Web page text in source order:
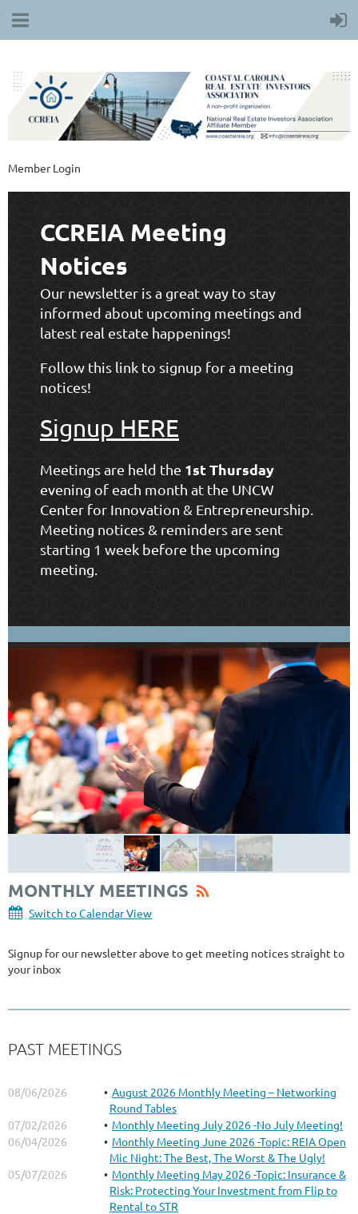
Member Login
CCREIA Meeting
Notices
Our newsletter is a great way to stay
informed about upcoming meetings and
latest real estate happenings!
Follow this link to signup for a meeting
notices!
Signup HERE
Meetings are held the 1st Thursday
evening of each month at the UNCW
Center for Innovation & Entrepreneurship
Meeting notices & reminders are sent
starting 1 week before the upcoming
meeting.
MONTHLY MEETINGS
Switch to Calendar View
Signup for our newsletter above to get meeting notices straight to
your inbox
PAST MEETINGS
08/06/2026
August 2026 Monthly Meeting – Networking
Round Tables
07/02/2026
Monthly Meeting July 2026 -No July Meeting!
06/04/2026
Monthly Meeting June 2026 -Topic: REIA Open
Mic Night: The Best, The Worst & The Ugly!
05/07/2026
Monthly Meeting May 2026 -Topic: Insurance &
Risk: Protecting Your Investment from Flip to
Rental to STR